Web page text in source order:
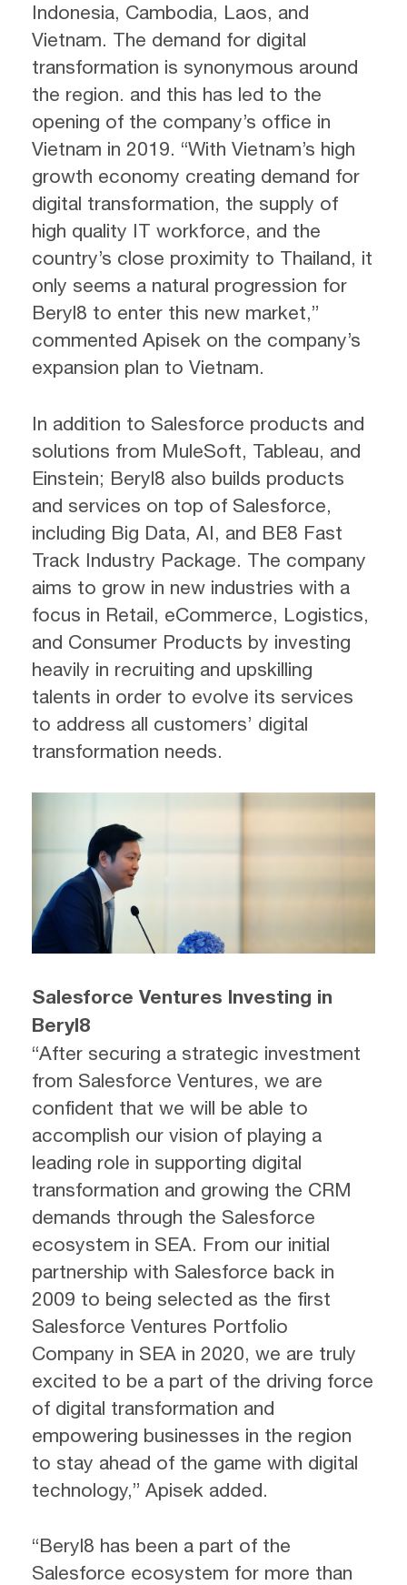
Indonesia, Cambodia, Laos, and
Vietnam. The demand for digital
transformation is synonymous around
the region. and this has led to the
opening of the company’s office in
Vietnam in 2019. “With Vietnam’s high
growth economy creating demand for
digital transformation, the supply of
high quality IT workforce, and the
country’s close proximity to Thailand, it
only seems a natural progression for
Beryl8 to enter this new market,”
commented Apisek on the company’s
expansion plan to Vietnam.
In addition to Salesforce products and
solutions from MuleSoft, Tableau, and
Einstein; Beryl8 also builds products
and services on top of Salesforce,
including Big Data, AI, and BE8 Fast
Track Industry Package. The company
aims to grow in new industries with a
focus in Retail, eCommerce, Logistics,
and Consumer Products by investing
heavily in recruiting and upskilling
talents in order to evolve its services
to address all customers’ digital
transformation needs.
Salesforce Ventures Investing in
Beryl8
“After securing a strategic investment
from Salesforce Ventures, we are
confident that we will be able to
accomplish our vision of playing a
leading role in supporting digital
transformation and growing the CRM
demands through the Salesforce
ecosystem in SEA. From our initial
partnership with Salesforce back in
2009 to being selected as the first
Salesforce Ventures Portfolio
Company in SEA in 2020, we are truly
excited to be a part of the driving force
of digital transformation and
empowering businesses in the region
to stay ahead of the game with digital
technology,” Apisek added.
“Beryl8 has been a part of the
Salesforce ecosystem for more than